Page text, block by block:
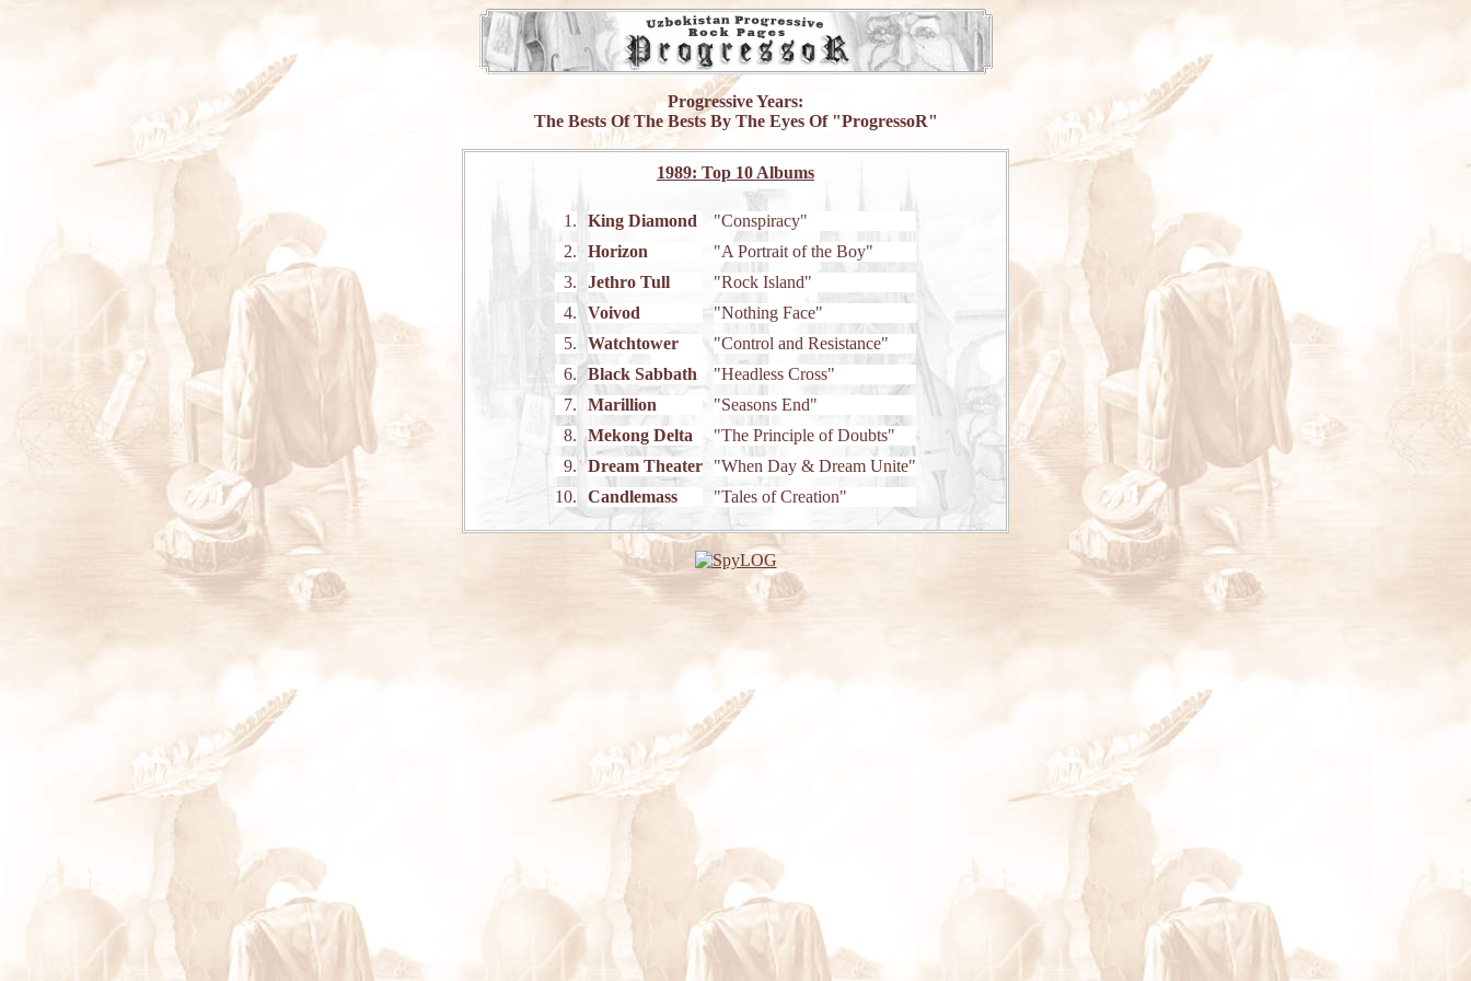
Progressive Years:
The Bests Of The Bests By The Eyes Of "ProgressoR"
1989: Top 10 Albums
1. King Diamond
"Conspiracy"
2.
Horizon
"A Portrait of the Boy"
3.
Jethro Tull
"Rock Island"
4.
Voivod
"Nothing Face"
5.
Watchtower
"Control and Resistance"
6.
Black Sabbath
"Headless Cross"
7.
Marillion
"Seasons End"
8.
Mekong Delta
"The Principle of Doubts"
9.
Dream Theater
"When Day & Dream Unite"
10.
Candlemass "Tales of Creation"